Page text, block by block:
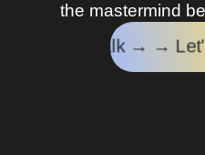
the mastermind
Let's Talk → →